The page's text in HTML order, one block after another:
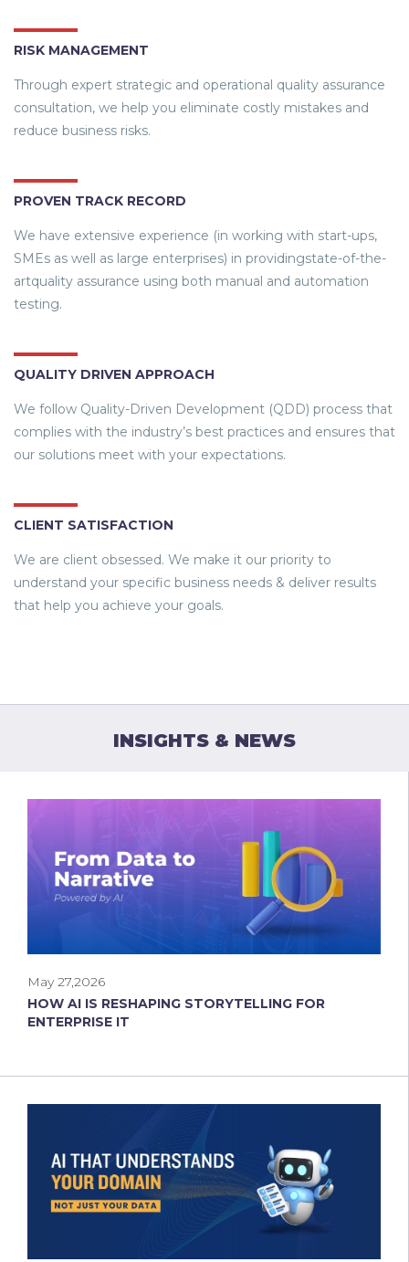
RISK MANAGEMENT
Through expert strategic and operational quality assurance
consultation, we help you eliminate costly mistakes and
reduce business risks.
PROVEN TRACK RECORD
We have extensive experience (in working with start-ups,
SMEs as well as large enterprises) in providingstate-of-the-
artquality assurance using both manual and automation
testing.
QUALITY DRIVEN APPROACH
We follow Quality-Driven Development (QDD) process that
complies with the industry’s best practices and ensures that
our solutions meet with your expectations.
CLIENT SATISFACTION
We are client obsessed. We make it our priority to
understand your specific business needs & deliver results
that help you achieve your goals.
INSIGHTS & NEWS
May 27,2026
HOW AI IS RESHAPING STORYTELLING FOR
ENTERPRISE IT